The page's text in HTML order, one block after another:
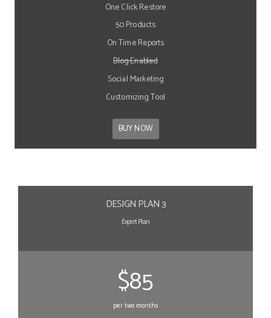
One Click Restore
50 Products
On Time Reports
Blog Enabled
Social Marketing
Customizing Tool
BUY NOW
DESIGN PLAN 3
Expert Plan
$85
per two months